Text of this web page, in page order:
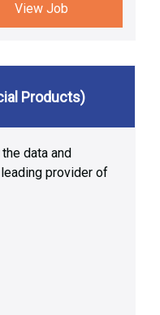
View Job
Products)
data and
provider of